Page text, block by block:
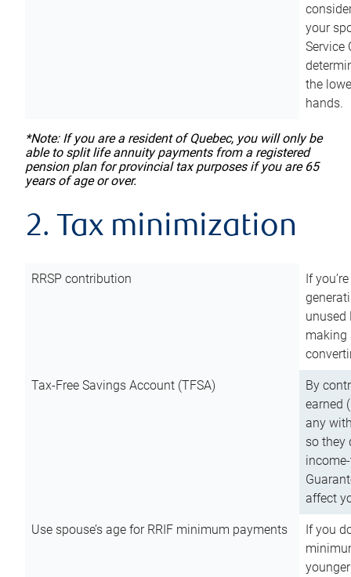
your
Service
the
hands.
*Note: If you are a resident of Quebec, you will only be
able to split life annuity payments from a registered
pension plan for provincial tax purposes if you are 65
years of age or over.
2. Tax minimization
RRSP contribution
If
unused
making
Tax-Free Savings Account (TFSA)
By
earned
any
so they
affect
Use spouse’s age for RRIF minimum payments
If you